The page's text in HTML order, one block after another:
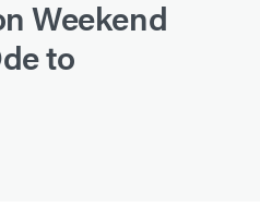
Weekend
to